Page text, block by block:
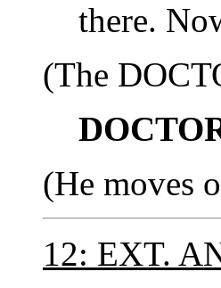
there.
(The
(He moves
12: EXT.